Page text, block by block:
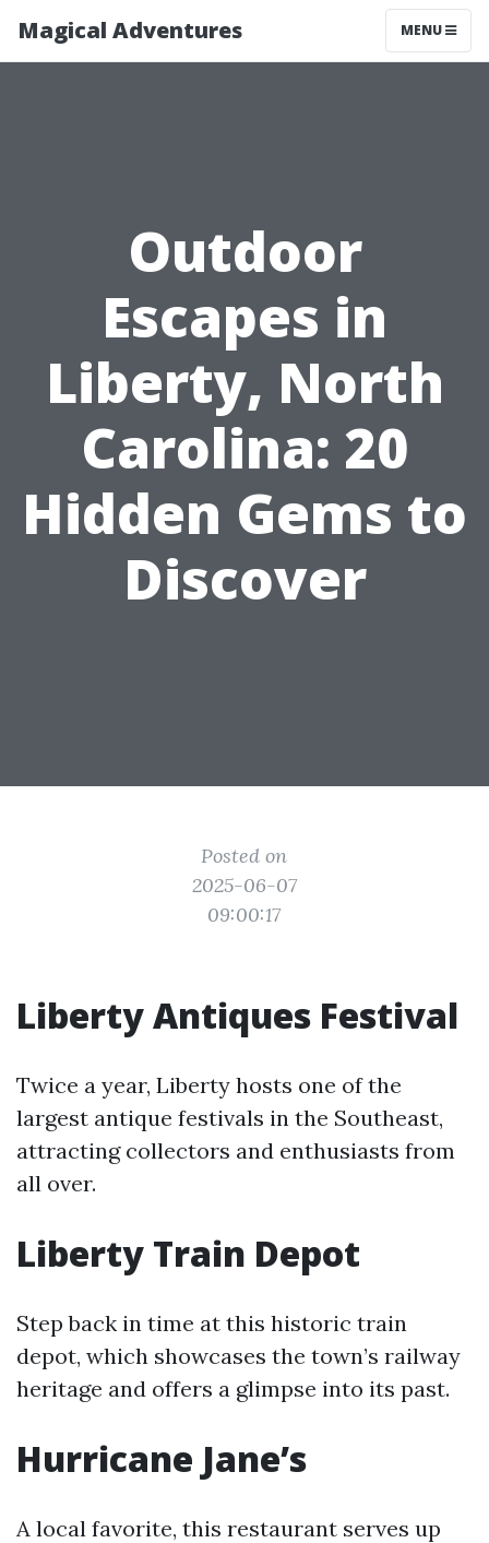
Magical Adventures MENU
Outdoor
Escapes in
Liberty, North
Carolina: 20
Hidden Gems to
Discover
Posted on
2025-06-07
09:00:17
Liberty Antiques Festival
Twice a year, Liberty hosts one of the
largest antique festivals in the Southeast,
attracting collectors and enthusiasts from
all over.
Liberty Train Depot
Step back in time at this historic train
depot, which showcases the town’s railway
heritage and offers a glimpse into its past.
Hurricane Jane’s
A local favorite, this restaurant serves up